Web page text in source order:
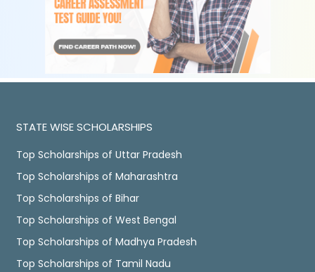
STATE WISE SCHOLARSHIPS
Top Scholarships of Uttar Pradesh
Top Scholarships of Maharashtra
Top Scholarships of Bihar
Top Scholarships of West Bengal
Top Scholarships of Madhya Pradesh
Top Scholarships of Tamil Nadu